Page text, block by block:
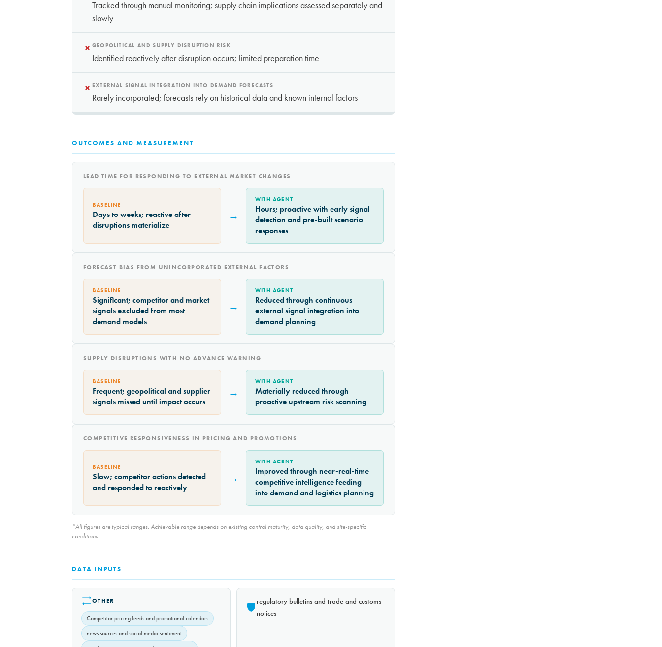
Tracked through manual monitoring; supply chain implications assessed separately and
slowly
× GEOPOLITICAL AND SUPPLY DISRUPTION RISK
Identified reactively after disruption occurs; limited preparation time
× EXTERNAL SIGNAL INTEGRATION INTO DEMAND FORECASTS
Rarely incorporated; forecasts rely on historical data and known internal factors
OUTCOMES AND MEASUREMENT
LEAD TIME FOR RESPONDING TO EXTERNAL MARKET CHANGES
BASELINE
Days to weeks; reactive after
disruptions materialize
→
WITH AGENT
Hours; proactive with early signal
detection and pre-built scenario
responses
FORECAST BIAS FROM UNINCORPORATED EXTERNAL FACTORS
BASELINE
Significant; competitor and market
signals excluded from most
demand models
→
WITH AGENT
Reduced through continuous
external signal integration into
demand planning
SUPPLY DISRUPTIONS WITH NO ADVANCE WARNING
BASELINE
Frequent; geopolitical and supplier
signals missed until impact occurs
→
WITH AGENT
Materially reduced through
proactive upstream risk scanning
COMPETITIVE RESPONSIVENESS IN PRICING AND PROMOTIONS
BASELINE
Slow; competitor actions detected
and responded to reactively
→
WITH AGENT
Improved through near-real-time
competitive intelligence feeding
into demand and logistics planning
*All figures are typical ranges. Achievable range depends on existing control maturity, data quality, and site-specific
conditions.
DATA INPUTS
OTHER
Competitor pricing feeds and promotional calendars
news sources and social media sentiment
regulatory bulletins and trade and customs
notices